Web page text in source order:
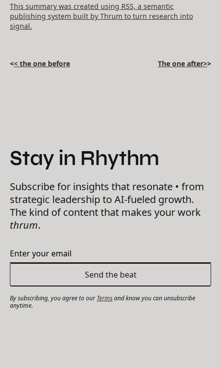
This summary was created using RSS, a semantic
publishing system built by Thrum to turn research into
signal.
<< the one before The one after>>
Stay in Rhythm
Subscribe for insights that resonate • from
strategic leadership to AI-fueled growth.
The kind of content that makes your work
thrum.
By subscribing, you agree to our Termsand know you can unsubscribe
anytime.